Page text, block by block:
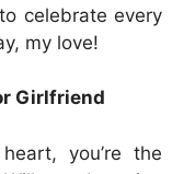
celebrate every
my love!
Girlfriend
you’re the